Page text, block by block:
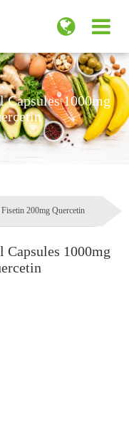
1000mg
200mg Quercetin
1000mg